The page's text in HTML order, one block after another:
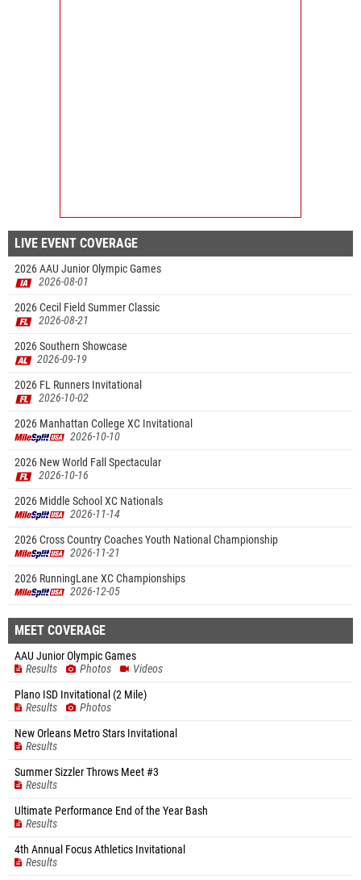
LIVE EVENT COVERAGE
2026 AAU Junior Olympic Games
2026-08-01
2026 Cecil Field Summer Classic
2026-08-21
2026 Southern Showcase
2026-09-19
2026 FL Runners Invitational
2026-10-02
2026 Manhattan College XC Invitational
2026-10-10
2026 New World Fall Spectacular
2026-10-16
2026 Middle School XC Nationals
2026-11-14
2026 Cross Country Coaches Youth National Championship
2026-11-21
2026 RunningLane XC Championships
2026-12-05
MEET COVERAGE
AAU Junior Olympic Games
Results
Photos
Videos
Plano ISD Invitational (2 Mile)
Results
Photos
New Orleans Metro Stars Invitational
Results
Summer Sizzler Throws Meet #3
Results
Ultimate Performance End of the Year Bash
Results
4th Annual Focus Athletics Invitational
Results